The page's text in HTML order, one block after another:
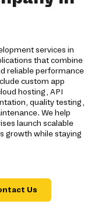
services in
that combine
reliable performance
custom app
hosting, API
quality testing,
We help
launch scalable
growth while staying
Us